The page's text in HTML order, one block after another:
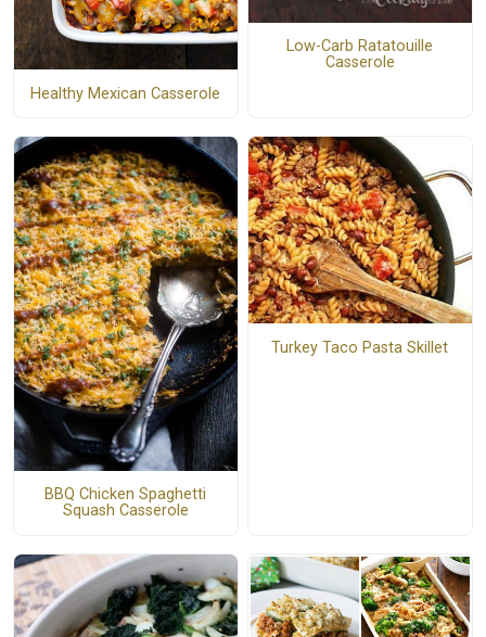
Healthy Mexican Casserole
Low-Carb Ratatouille
Casserole
BBQ Chicken Spaghetti
Squash Casserole
Turkey Taco Pasta Skillet